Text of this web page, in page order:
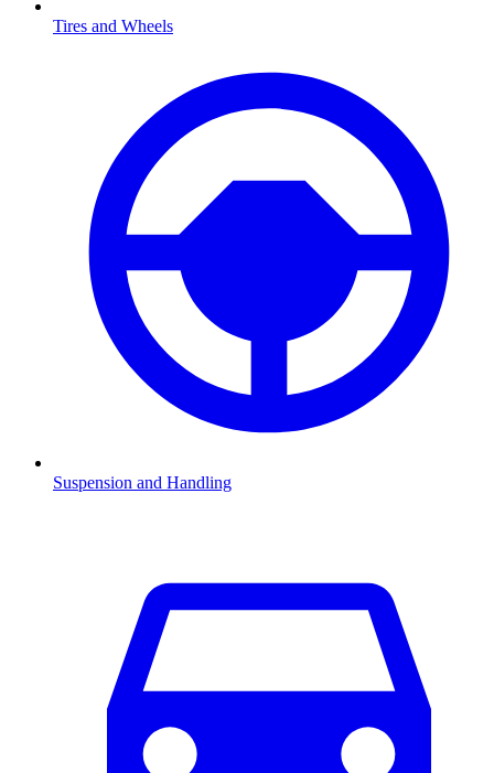
Tires and Wheels
Suspension and Handling